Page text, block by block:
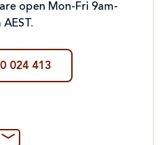
open Mon-Fri 9am-
024 413